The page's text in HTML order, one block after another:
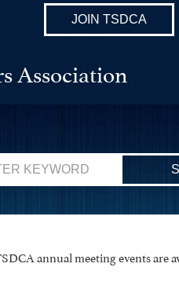
JOIN TSDCA
Association
annual meeting events are